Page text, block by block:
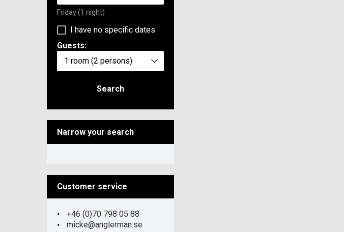
Friday(1 night)
I have no specific dates
Guests:
1 room (2 persons)
Search
Narrow your search
Customer service
+46 (0)70 798 05 88
micke@anglerman.se